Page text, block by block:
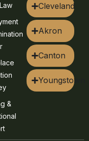
&
Cleveland
Akron
Canton
Youngstown